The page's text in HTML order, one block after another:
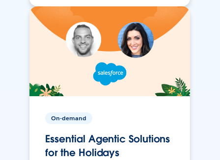
On-demand
Essential Agentic Solutions
for the Holidays